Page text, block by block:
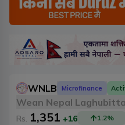
WNLB Microfinance
Wean Nepal
Rs. 1,351 +16 1.2%